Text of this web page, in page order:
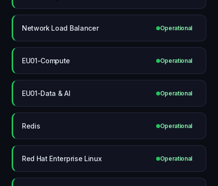
Network Load Balancer Operational
EU01-Compute Operational
EU01-Data & AI Operational
Redis Operational
Red Hat Enterprise Linux Operational